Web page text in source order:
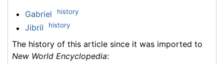
Gabriel history
Jibril history
The history of this article since it was imported to
New World Encyclopedia: